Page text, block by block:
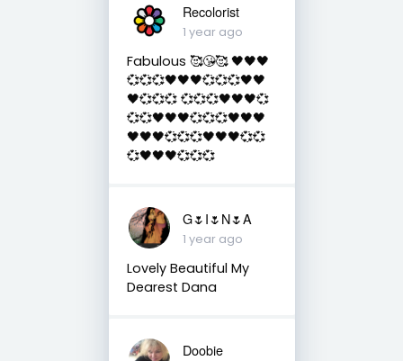
Recolorist
1 year ago
Fabulous 🥰😘🥰 🖤🖤🖤
💞💞💞🖤🖤🖤💞💞💞🖤🖤
🖤💞💞💞 💞💞💞🖤🖤🖤💞
💞💞🖤🖤🖤💞💞💞🖤🖤🖤
🖤🖤🖤💞💞💞🖤🖤🖤💞💞
💞🖤🖤🖤💞💞💞
G🌷I🌷N🌷A
1 year ago
Lovely Beautiful My
Dearest Dana
Doobie